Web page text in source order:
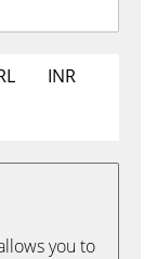
INR
you to